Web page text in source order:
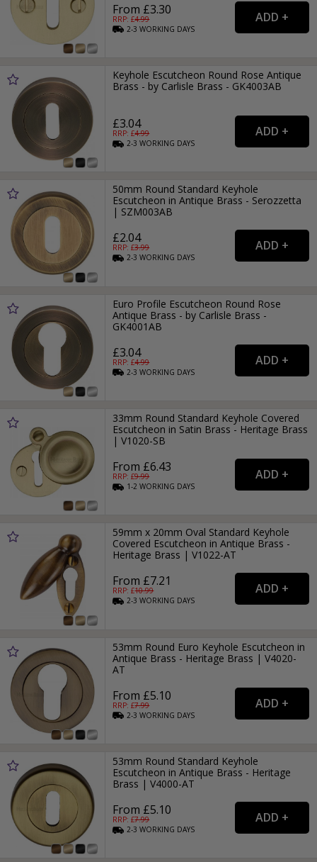
From £3.30
RRP: £4.99
2-3WORKING DAYS
Keyhole Escutcheon Round Rose Antique
Brass - by Carlisle Brass - GK4003AB
£3.04
RRP: £4.99
2-3WORKING DAYS
50mm Round Standard Keyhole
Escutcheon in Antique Brass - Serozzetta
| SZM003AB
£2.04
RRP: £3.99
2-3WORKING DAYS
Euro Profile Escutcheon Round Rose
Antique Brass - by Carlisle Brass -
GK4001AB
£3.04
RRP: £4.99
2-3WORKING DAYS
33mm Round Standard Keyhole Covered
Escutcheon in Satin Brass - Heritage Brass
| V1020-SB
From £6.43
RRP: £9.99
1-2WORKING DAYS
59mm x 20mm Oval Standard Keyhole
Covered Escutcheon in Antique Brass -
Heritage Brass | V1022-AT
From £7.21
RRP: £10.99
2-3WORKING DAYS
53mm Round Euro Keyhole Escutcheon in
Antique Brass - Heritage Brass | V4020-
AT
From £5.10
RRP: £7.99
2-3WORKING DAYS
53mm Round Standard Keyhole
Escutcheon in Antique Brass - Heritage
Brass | V4000-AT
From £5.10
RRP: £7.99
2-3WORKING DAYS